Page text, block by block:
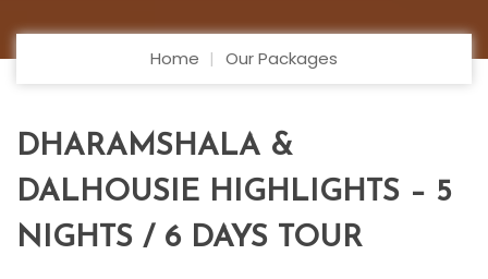
Home Our Packages
DHARAMSHALA &
DALHOUSIE HIGHLIGHTS – 5
NIGHTS / 6 DAYS TOUR